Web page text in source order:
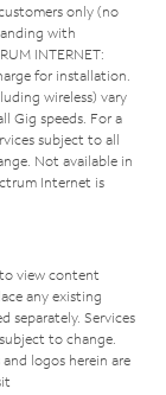
only (no
with
INTERNET:
for installation.
wireless) vary
Gig speeds. For a
subject to all
Not available in
Internet is
view content
any existing
separately. Services
to change.
logos herein are